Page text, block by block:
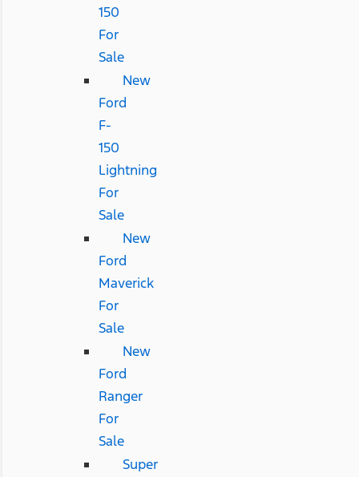
150
For
Sale
New
Ford
F-
150
Lightning
For
Sale
New
Ford
Maverick
For
Sale
New
Ford
Ranger
For
Sale
Super